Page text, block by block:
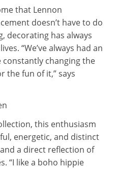
that Lennon
doesn’t have to do
decorating has always
“We’ve always had an
changing the
the fun of it,” says
this enthusiasm
energetic, and distinct
a direct reflection of
“I like a boho hippie